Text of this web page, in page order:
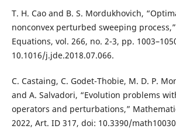
T. H. Cao and B. S. Mordukhovich,
nonconvex perturbed sweeping
Equations, vol. 266, no. 2-3, pp.
10.1016/j.jde.2018.07.066.
C. Castaing, C. Godet-Thobie, M. D. P.
and A. Salvadori, “Evolution problems
operators and perturbations,”
2022, Art. ID 317, doi: 10.3390/